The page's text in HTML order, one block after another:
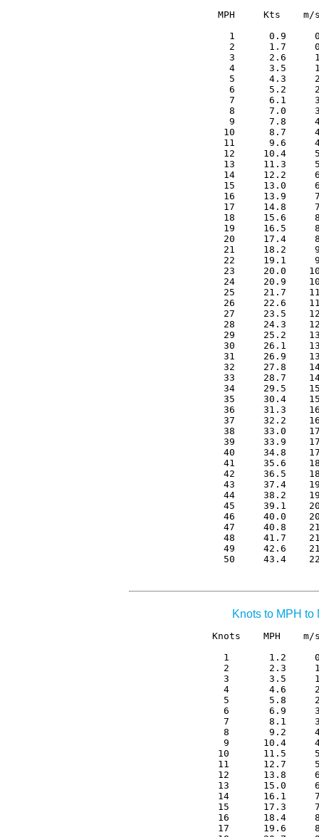
MPH     Kts
1      0.9
2      1.7
3      2.6
4      3.5
5      4.3
6      5.2
7      6.1
8      7.0
9      7.8
10      8.7
11      9.6
12     10.4
13     11.3
14     12.2
15     13.0
16     13.9
17     14.8
18     15.6
19     16.5
20     17.4
21     18.2
22     19.1
23     20.0
24     20.9
25     21.7
26     22.6
27     23.5
28     24.3
29     25.2
30     26.1
31     26.9
32     27.8
33     28.7
34     29.5
35     30.4
36     31.3
37     32.2
38     33.0
39     33.9
40     34.8
41     35.6
42     36.5
43     37.4
44     38.2
45     39.1
46     40.0
47     40.8
48     41.7
49     42.6
50     43.4
Knots to MPH
Knots    MPH
1       1.2
2       2.3
3       3.5
4       4.6
5       5.8
6       6.9
7       8.1
8       9.2
9      10.4
10      11.5
11      12.7
12      13.8
13      15.0
14      16.1
15      17.3
16      18.4
17      19.6